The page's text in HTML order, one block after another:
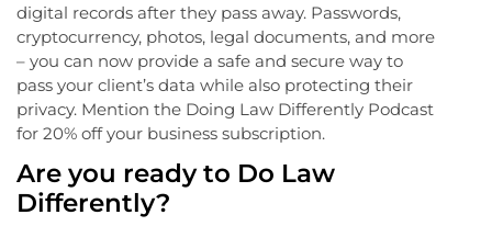
digital records after they pass away. Passwords,
cryptocurrency, photos, legal documents, and more
– you can now provide a safe and secure way to
pass your client’s data while also protecting their
privacy. Mention the Doing Law Differently Podcast
for 20% off your business subscription.
Are you ready to Do Law
Differently?